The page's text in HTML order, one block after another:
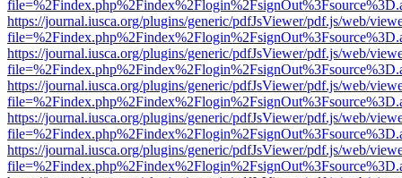
https://journal.iusca.org/plugins/generic/pdfJsViewer/pdf.js/web/
https://journal.iusca.org/plugins/generic/pdfJsViewer/pdf.js/web/
https://journal.iusca.org/plugins/generic/pdfJsViewer/pdf.js/web/
https://journal.iusca.org/plugins/generic/pdfJsViewer/pdf.js/web/
https://journal.iusca.org/plugins/generic/pdfJsViewer/pdf.js/web/